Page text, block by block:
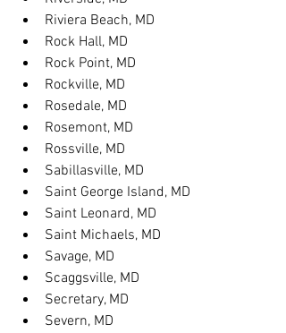
Riviera Beach, MD
Rock Hall, MD
Rock Point, MD
Rockville, MD
Rosedale, MD
Rosemont, MD
Rossville, MD
Sabillasville, MD
Saint George Island, MD
Saint Leonard, MD
Saint Michaels, MD
Savage, MD
Scaggsville, MD
Secretary, MD
Severn, MD